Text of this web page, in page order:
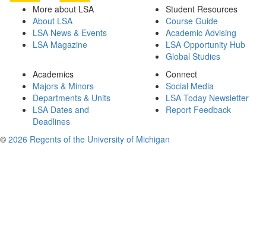
More about LSA
About LSA
LSA News & Events
LSA Magazine
Student Resources
Course Guide
Academic Advising
LSA Opportunity Hub
Global Studies
Academics
Majors & Minors
Departments & Units
LSA Dates and
Deadlines
Connect
Social Media
LSA Today Newsletter
Report Feedback
© 2026 Regents of the University of Michigan